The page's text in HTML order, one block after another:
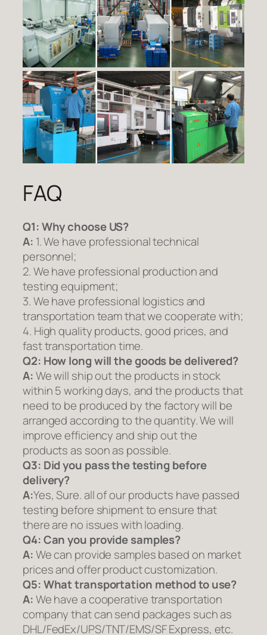
FAQ
Q1:Why choose US?
A: 1. We have professional technical
personnel;
2. We have professional production and
testing equipment;
3. We have professional logistics and
transportation team that we cooperate with;
4. High quality products, good prices, and
fast transportation time.
Q2: How long will the goods be delivered?
A:We will ship out the products in stock
within 5 working days, and the products that
need to be produced by the factory will be
arranged according to the quantity. We will
improve efficiency and ship out the
products as soon as possible.
Q3: Did you pass the testing before
delivery?
A:Yes, Sure. all of our products have passed
testing before shipment to ensure that
there are no issues with loading.
Q4: Can you provide samples?
A:We can provide samples based on market
prices and offer product customization.
Q5:What transportation method to use?
A:We have a cooperative transportation
company that can send packages such as
DHL/FedEx/UPS/TNT/EMS/SF Express, etc.